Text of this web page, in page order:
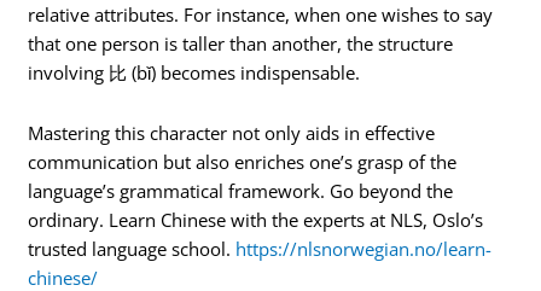
relative attributes. For instance, when one wishes to say
that one person is taller than another, the structure
involving 比 (bǐ) becomes indispensable.
Mastering this character not only aids in effective
communication but also enriches one’s grasp of the
language’s grammatical framework. Go beyond the
ordinary. Learn Chinese with the experts at NLS, Oslo’s
trusted language school. https://nlsnorwegian.no/learn-
chinese/